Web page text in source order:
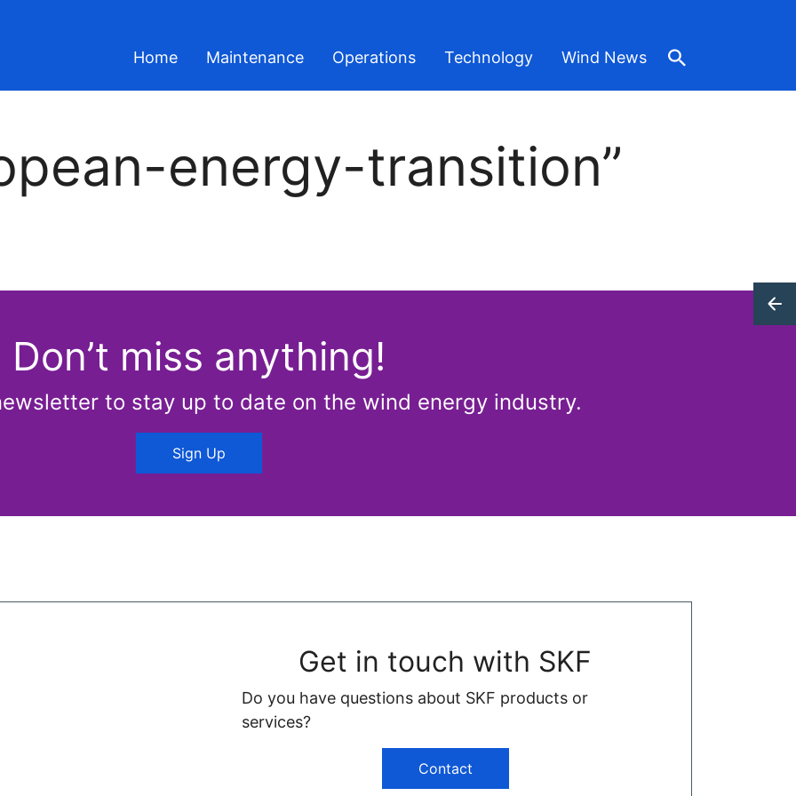
Home Maintenance Operations Technology Wind News
energy-transition”
Don’t miss anything!
to stay up to date on the wind energy industry.
Sign Up
Get in touch with SKF
Do you have questions about SKF products or
services?
Contact